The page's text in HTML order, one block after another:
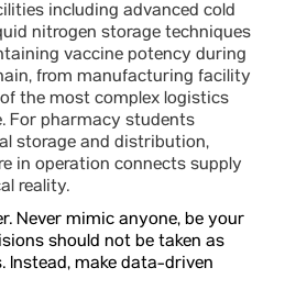
including advanced cold
nitrogen storage techniques
vaccine potency during
from manufacturing facility
the most complex logistics
For pharmacy students
storage and distribution,
in operation connects supply
reality.
Never mimic anyone, be your
should not be taken as
Instead, make data-driven